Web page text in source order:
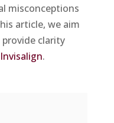
misconceptions
article, we aim
clarity
Invisalign.